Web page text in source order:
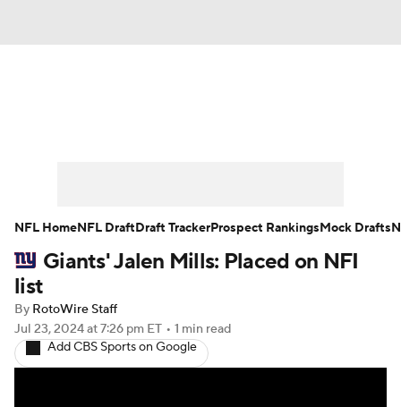
Player Search Injury Report
Fantasy Football Today
Fantasy Games
Giants' Jalen Mills: Placed on NFI
list
By RotoWire Staff
Jul 23, 2024at 7:26 pm ET • 1 min read
Add CBS Sports on Google
NFL HomeNFL DraftDraft TrackerProspect RankingsMock Drafts